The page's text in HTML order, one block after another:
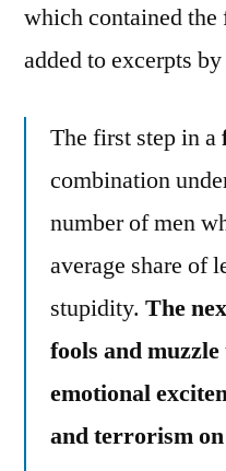
which contained
added to excerpts by
The first step in a
combination
number of men
average share of
stupidity. The
fools and
emotional
and terrorism